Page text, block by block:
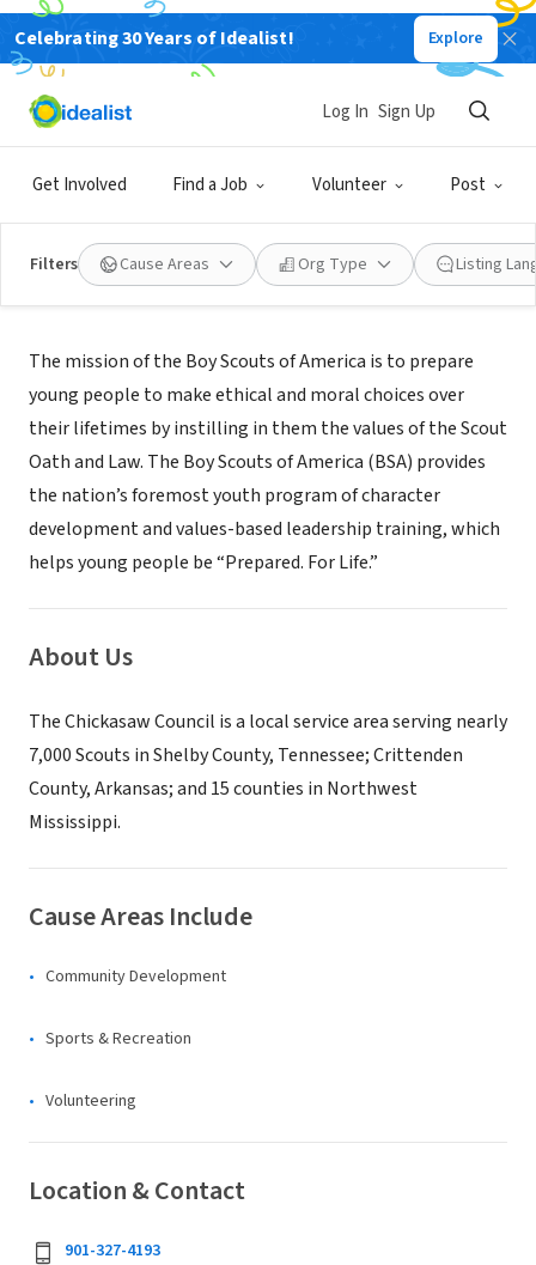
Celebrating 30 Years of Idealist! Explore
Get Involved Find a Job Volunteer Post
Log In Sign Up
Filters Cause Areas Org Type Listing
NONPROFIT
BOY SCOUTS OF AMERICA
Mission
The mission of the Boy Scouts of America is to prepare
young people to make ethical and moral choices over
their lifetimes by instilling in them the values of the Scout
Oath and Law. The Boy Scouts of America (BSA) provides
the nation’s foremost youth program of character
development and values-based leadership training, which
helps young people be “Prepared. For Life.”
About Us
The Chickasaw Council is a local service area serving nearly
7,000 Scouts in Shelby County, Tennessee; Crittenden
County, Arkansas; and 15 counties in Northwest
Mississippi.
Cause Areas Include
Community Development
Sports & Recreation
Volunteering
Location & Contact
901-327-4193